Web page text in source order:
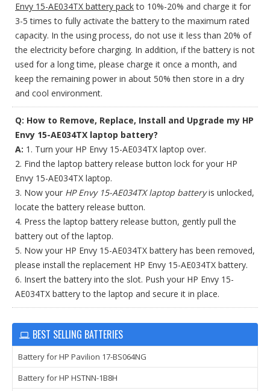
Envy 15-AE034TX battery packto 10%-20% and charge it for
3-5 times to fully activate the battery to the maximum rated
capacity. In the using process, do not use it less than 20% of
the electricity before charging. In addition, if the battery is not
used for a long time, please charge it once a month, and
keep the remaining power in about 50% then store in a dry
and cool environment.
Q: How to Remove, Replace, Install and Upgrade my HP
Envy 15-AE034TX laptop battery?
A: 1. Turn your HP Envy 15-AE034TX laptop over.
2. Find the laptop battery release button lock for your HP
Envy 15-AE034TX laptop.
3. Now your HP Envy 15-AE034TX laptop batteryis unlocked,
locate the battery release button.
4. Press the laptop battery release button, gently pull the
battery out of the laptop.
5. Now your HP Envy 15-AE034TX battery has been removed,
please install the replacement HP Envy 15-AE034TX battery.
6. Insert the battery into the slot. Push your HP Envy 15-
AE034TX battery to the laptop and secure it in place.
BEST SELLING BATTERIES
Battery for HP Pavilion 17-BS064NG
Battery for HP HSTNN-1B8H